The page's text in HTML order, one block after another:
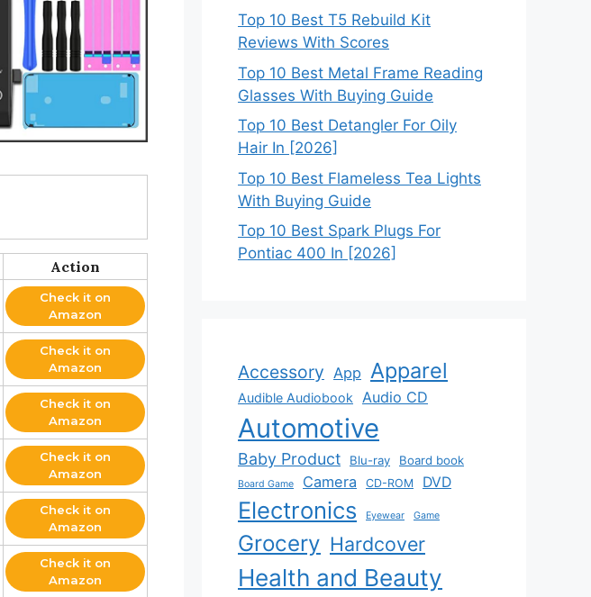
Action
Check it on
Amazon
Check it on
Amazon
Check it on
Amazon
Check it on
Amazon
Check it on
Amazon
Check it on
Amazon
Top 10 Best T5 Rebuild Kit
Reviews With Scores
Top 10 Best Metal Frame Reading
Glasses With Buying Guide
Top 10 Best Detangler For Oily
Hair In [2026]
Top 10 Best Flameless Tea Lights
With Buying Guide
Top 10 Best Spark Plugs For
Pontiac 400 In [2026]
Accessory App Apparel
Audible Audiobook Audio CD
Automotive
Baby Product Blu-ray Board book
Board Game Camera CD-ROM DVD
Electronics Eyewear Game
Grocery Hardcover
Health and Beauty